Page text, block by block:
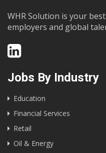
WHR Solution is your
employers and global
Jobs By Industry
Education
Financial Services
Retail
Oil & Energy